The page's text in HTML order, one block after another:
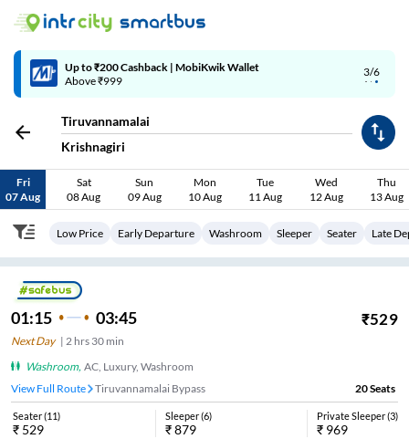
3/6
Up to ₹200 Cashback | MobiKwik Wallet
Above ₹999
Tiruvannamalai
Krishnagiri
Fri
07 Aug
Sat
08 Aug
Sun
09 Aug
Mon
10 Aug
Tue
11 Aug
Wed
12 Aug
Thu
13 Aug
Low Price Early Departure Washroom Sleeper Seater Late
01:15 03:45 ₹529
Next Day| 2 hrs 30 min
Washroom, AC, Luxury, Washroom
View Full Route
Tiruvannamalai Bypass 20Seats
Seater(11)
₹ 529
Sleeper(6)
₹879
Private Sleeper(3)
₹ 969